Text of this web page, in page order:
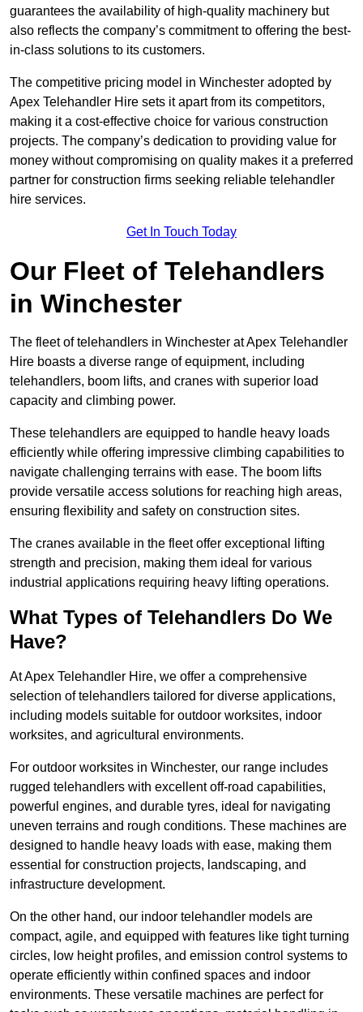
guarantees the availability of high-quality machinery but
also reflects the company’s commitment to offering the best-
in-class solutions to its customers.
The competitive pricing model in Winchester adopted by
Apex Telehandler Hire sets it apart from its competitors,
making it a cost-effective choice for various construction
projects. The company’s dedication to providing value for
money without compromising on quality makes it a preferred
partner for construction firms seeking reliable telehandler
hire services.
Get In Touch Today
Our Fleet of Telehandlers
in Winchester
The fleet of telehandlers in Winchester at Apex Telehandler
Hire boasts a diverse range of equipment, including
telehandlers, boom lifts, and cranes with superior load
capacity and climbing power.
These telehandlers are equipped to handle heavy loads
efficiently while offering impressive climbing capabilities to
navigate challenging terrains with ease. The boom lifts
provide versatile access solutions for reaching high areas,
ensuring flexibility and safety on construction sites.
The cranes available in the fleet offer exceptional lifting
strength and precision, making them ideal for various
industrial applications requiring heavy lifting operations.
What Types of Telehandlers Do We
Have?
At Apex Telehandler Hire, we offer a comprehensive
selection of telehandlers tailored for diverse applications,
including models suitable for outdoor worksites, indoor
worksites, and agricultural environments.
For outdoor worksites in Winchester, our range includes
rugged telehandlers with excellent off-road capabilities,
powerful engines, and durable tyres, ideal for navigating
uneven terrains and rough conditions. These machines are
designed to handle heavy loads with ease, making them
essential for construction projects, landscaping, and
infrastructure development.
On the other hand, our indoor telehandler models are
compact, agile, and equipped with features like tight turning
circles, low height profiles, and emission control systems to
operate efficiently within confined spaces and indoor
environments. These versatile machines are perfect for